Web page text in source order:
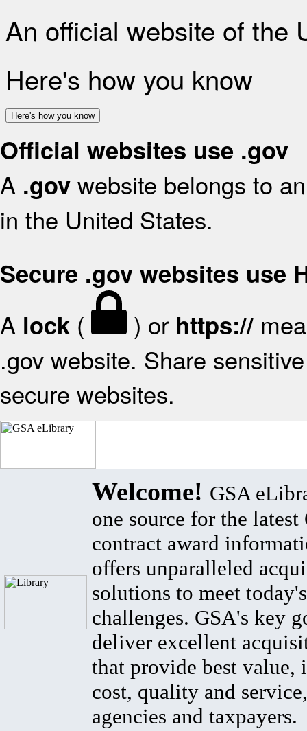
An official website of the
Here's how you know
Here's how you know
Official websites use .gov
A .gov website belongs to
in the United States.
Secure .gov websites use
A lock ( ) or https://
.gov website. Share
secure websites.
Welcome! GSA
one source for the latest
contract award
offers unparalleled
solutions to meet
challenges. GSA's key
deliver excellent
that provide best value,
cost, quality and
agencies and taxpayers.